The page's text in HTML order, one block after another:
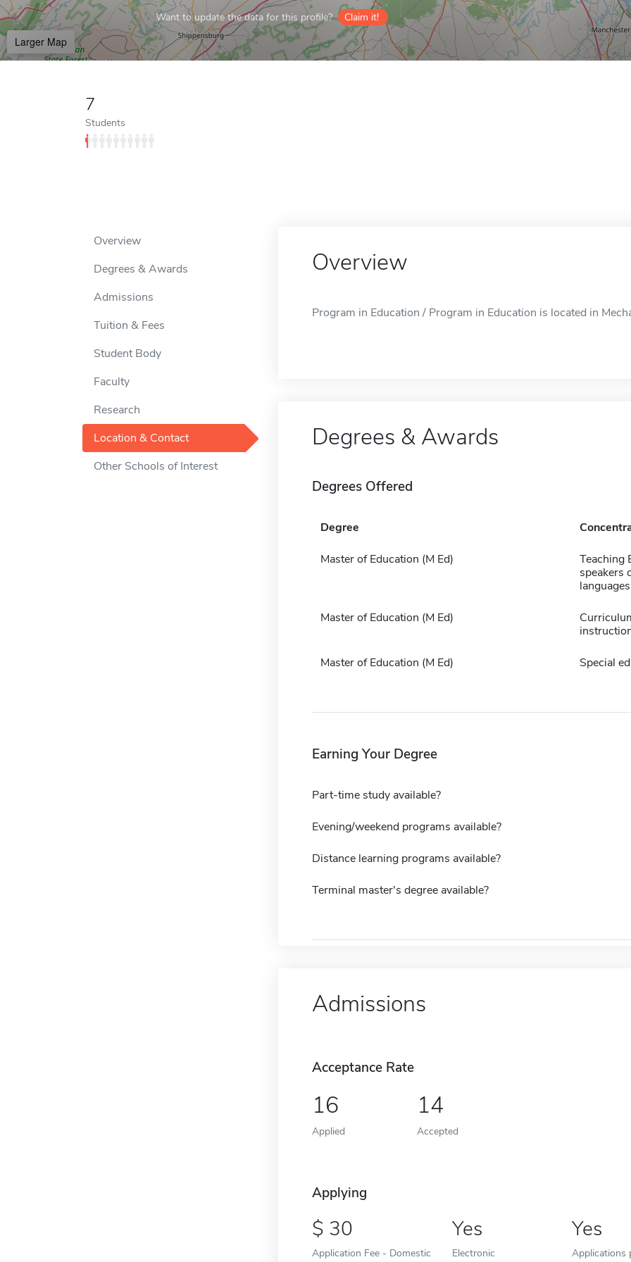
Want to update the data for this profile? Claim it!
Larger Map
7
Students
Overview
Degrees & Awards
Admissions
Tuition & Fees
Student Body
Faculty
Research
Location & Contact
Other Schools of Interest
Overview
Program in Education / Program in Education is located in
Degrees & Awards
Degrees Offered
Degree
Master of Education (M Ed)
Teaching
speakers
languages
Master of Education (M Ed)
Master of Education (M Ed) Special
Earning Your Degree
Part-time study available?
Evening/weekend programs available?
Distance learning programs available?
Terminal master's degree available?
Admissions
Acceptance Rate
16
Applied
14
Accepted
Applying
30
Application Fee - Domestic
Yes
Electronic
Yes
Applications